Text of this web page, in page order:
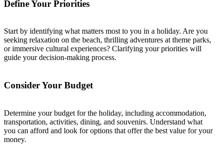
Define Your Priorities
Start by identifying what matters most to you in a holiday. Are you
seeking relaxation on the beach, thrilling adventures at theme parks,
or immersive cultural experiences? Clarifying your priorities will
guide your decision-making process.
Consider Your Budget
Determine your budget for the holiday, including accommodation,
transportation, activities, dining, and souvenirs. Understand what
you can afford and look for options that offer the best value for your
money.